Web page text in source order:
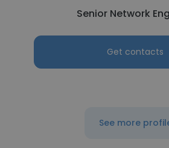
Senior Network
Get contacts
See more